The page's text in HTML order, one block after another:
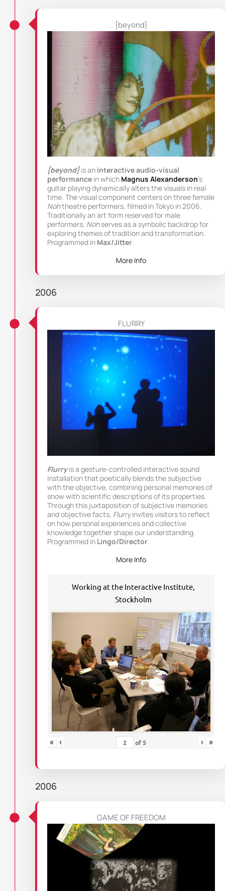
[beyond}
[beyond]is an interactive audio-visual
performance in which Magnus Alexanderson’s
guitar playing dynamically alters the visuals in real
time. The visual component centers on three female
Nohtheatre performers, filmed in Tokyo in 2006.
Traditionally an art form reserved for male
performers, Nohserves as a symbolic backdrop for
exploring themes of tradition and transformation.
Programmed in Max/Jitter.
More Info
2006
FLURRY
Flurryis a gesture-controlled interactive sound
installation that poetically blends the subjective
with the objective, combining personal memories of
snow with scientific descriptions of its properties.
Through this juxtaposition of subjective memories
and objective facts, Flurryinvites visitors to reflect
on how personal experiences and collective
knowledge together shape our understanding.
Programmed in Lingo/Director
More Info
Working at the Interactive Institute,
Stockholm
« ‹ of 5 › »
2006
GAME OF FREEDOM